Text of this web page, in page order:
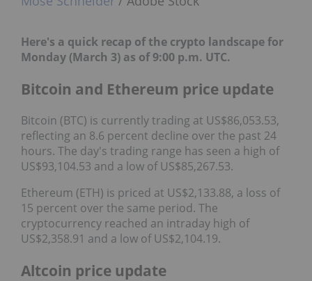
Here's a quick recap of the crypto landscape for
Monday (March 3) as of 9:00 p.m. UTC.
Bitcoin and Ethereum price update
Bitcoin (BTC) is currently trading at US$86,053.53,
reflecting an 8.6 percent decline over the past 24
hours. The day's trading range has seen a high of
US$93,104.53 and a low of US$85,267.53.
Ethereum (ETH) is priced at US$2,133.88, a loss of
15 percent over the same period. The
cryptocurrency reached an intraday high of
US$2,358.91 and a low of US$2,104.19.
Altcoin price update